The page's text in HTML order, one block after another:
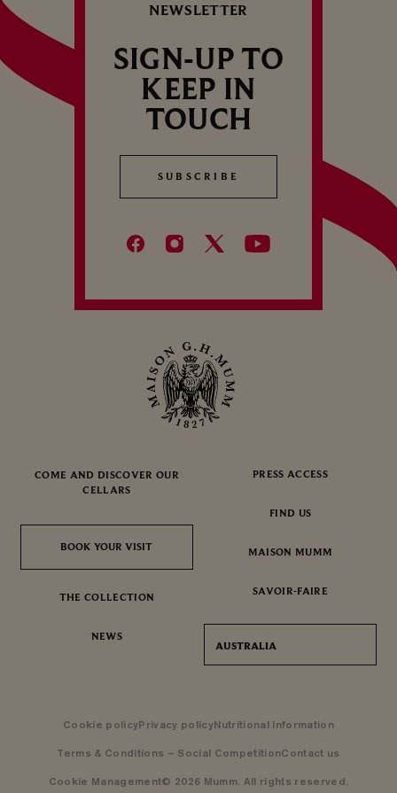
NEWSLETTER
SIGN-UP TO
KEEP IN
TOUCH
SUBSCRIBE
SUBSCRIBE
COME AND DISCOVER OUR
CELLARS
BOOK YOUR VISIT
BOOK YOUR VISIT
THE COLLECTION
NEWS
PRESS ACCESS
FIND US
MAISON MUMM
SAVOIR-FAIRE
AUSTRALIA
Cookie policyPrivacy policyNutritional Information
Terms & Conditions – Social CompetitionContact us
Cookie Management© 2026 Mumm. All rights reserved.